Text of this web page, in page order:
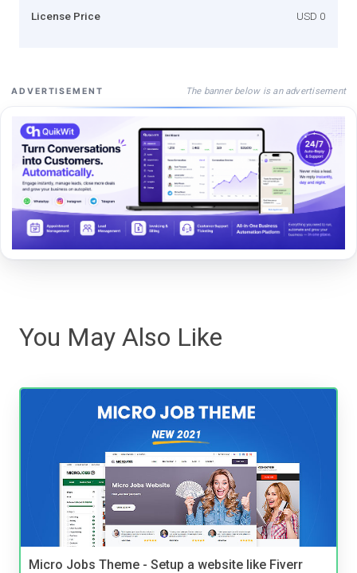
License Price USD 0
ADVERTISEMENT The banner below is an advertisement
You May Also Like
Micro Jobs Theme - Setup a website like Fiverr